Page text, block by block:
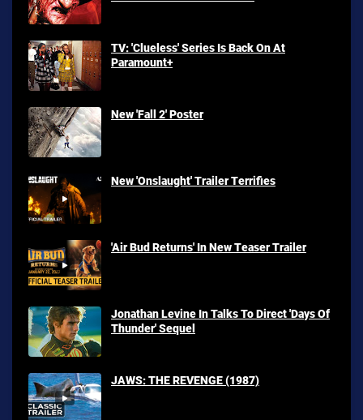
TV: 'Clueless' Series Is Back On At
Paramount+
New 'Fall 2' Poster
New 'Onslaught' Trailer Terrifies
'Air Bud Returns' In New Teaser Trailer
Jonathan Levine In Talks To Direct 'Days Of
Thunder' Sequel
JAWS: THE REVENGE (1987)